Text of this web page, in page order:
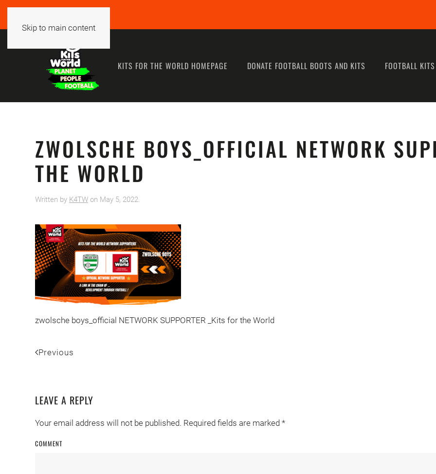
Skip to main content
KITS FOR THE WORLD HOMEPAGE DONATE FOOTBALL BOOTS AND KITS FOOTBALL
ZWOLSCHE BOYS_OFFICIAL NETWORK
THE WORLD
Written by K4TW on May 5, 2022.
zwolsche boys_official NETWORK SUPPORTER _Kits for the World
Previous
LEAVE A REPLY
Your email address will not be published. Required fields are marked *
COMMENT